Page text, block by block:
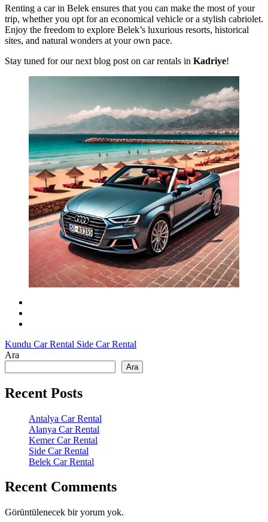
Renting a car in Belek ensures that you can make the most of your
trip, whether you opt for an economical vehicle or a stylish cabriolet.
Enjoy the freedom to explore Belek’s luxurious resorts, historical
sites, and natural wonders at your own pace.
Stay tuned for our next blog post on car rentals in Kadriye!
Kundu Car Rental Side Car Rental
Ara
Ara
Recent Posts
Antalya Car Rental
Alanya Car Rental
Kemer Car Rental
Side Car Rental
Belek Car Rental
Recent Comments
Görüntülenecek bir yorum yok.